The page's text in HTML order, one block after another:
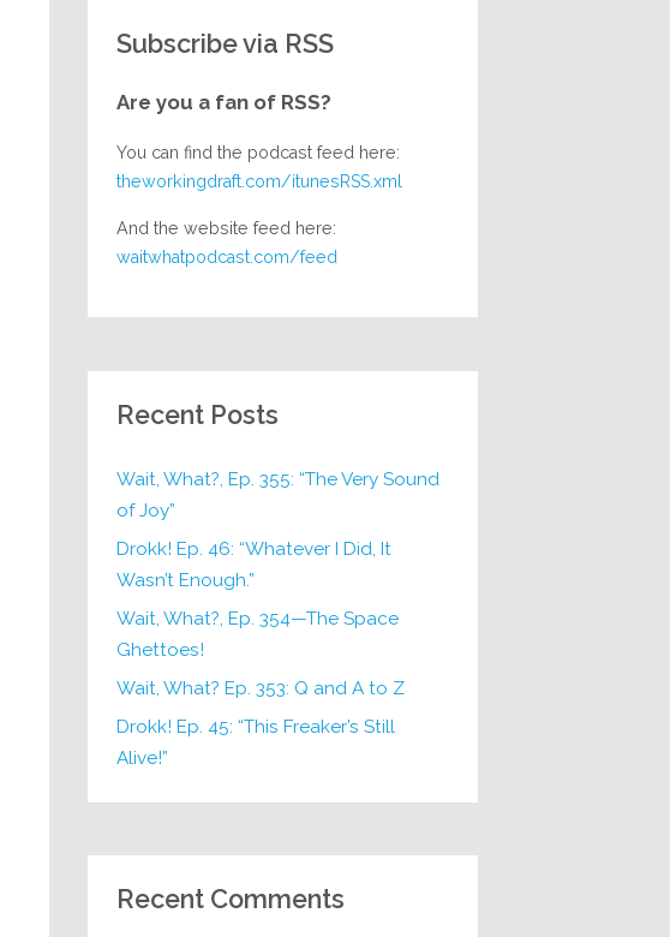
Subscribe via RSS
Are you a fan of RSS?
You can find the podcast feed here:
theworkingdraft.com/itunesRSS.xml
And the website feed here:
waitwhatpodcast.com/feed
Recent Posts
Wait, What?, Ep. 355: “The Very Sound
of Joy”
Drokk! Ep. 46: “Whatever I Did, It
Wasn’t Enough.”
Wait, What?, Ep. 354—The Space
Ghettoes!
Wait, What? Ep. 353: Q and A to Z
Drokk! Ep. 45: “This Freaker’s Still
Alive!”
Recent Comments